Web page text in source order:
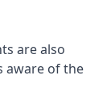
are also
aware of the